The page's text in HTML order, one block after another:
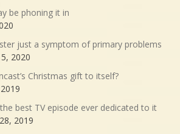
be phoning it in
just a symptom of primary problems
2020
Christmas gift to itself?
best TV episode ever dedicated to it
2019